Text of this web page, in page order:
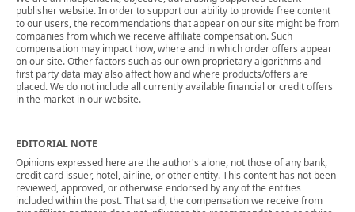
publisher website. In order to support our ability to provide free content
to our users, the recommendations that appear on our site might be from
companies from which we receive affiliate compensation. Such
compensation may impact how, where and in which order offers appear
on our site. Other factors such as our own proprietary algorithms and
first party data may also affect how and where products/offers are
placed. We do not include all currently available financial or credit offers
in the market in our website.
EDITORIAL NOTE
Opinions expressed here are the author's alone, not those of any bank,
credit card issuer, hotel, airline, or other entity. This content has not been
reviewed, approved, or otherwise endorsed by any of the entities
included within the post. That said, the compensation we receive from